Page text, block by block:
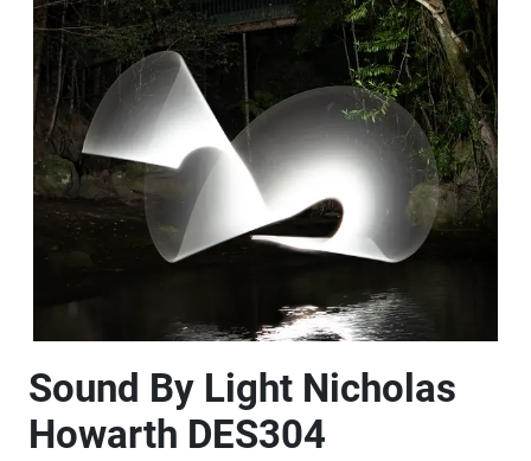
Sound By Light Nicholas
Howarth DES304